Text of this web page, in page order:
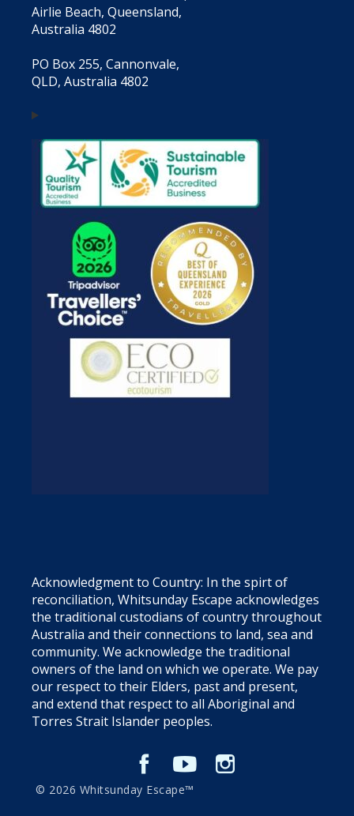
Airlie Beach, Queensland,
Australia 4802
PO Box 255, Cannonvale,
QLD, Australia 4802
Acknowledgment to Country: In the spirt of
reconciliation, Whitsunday Escape acknowledges
the traditional custodians of country throughout
Australia and their connections to land, sea and
community. We acknowledge the traditional
owners of the land on which we operate. We pay
our respect to their Elders, past and present,
and extend that respect to all Aboriginal and
Torres Strait Islander peoples.
© 2026 Whitsunday Escape™